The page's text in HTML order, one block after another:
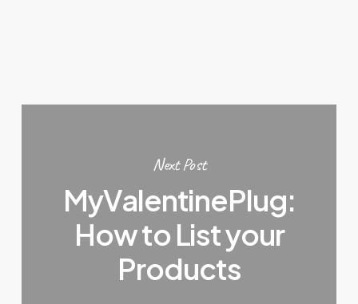
Next Post
MyValentinePlug:
How to List your
Products